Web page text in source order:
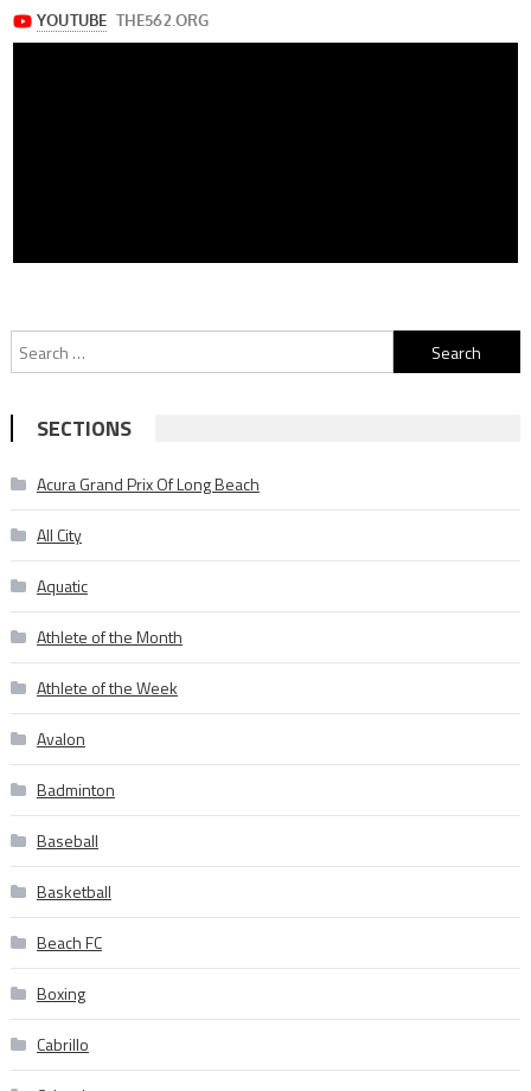
Search
for:
SECTIONS
Acura Grand Prix Of Long Beach
All City
Aquatic
Athlete of the Month
Athlete of the Week
Avalon
Badminton
Baseball
Basketball
Beach FC
Boxing
Cabrillo